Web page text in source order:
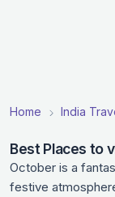
Home India
Best Places to
October is a
festive